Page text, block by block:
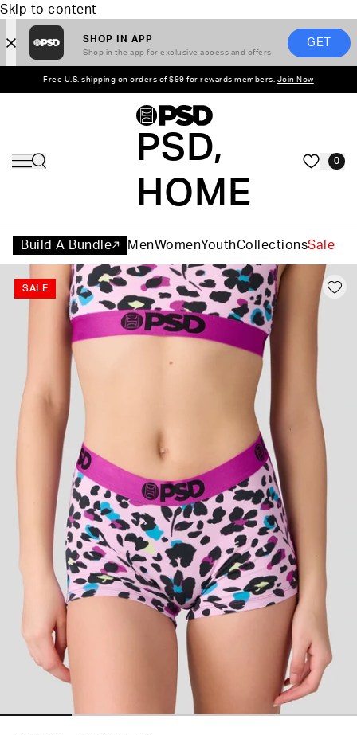
Skip to content
SHOP IN APP
Shop in the app for exclusive access and offers
GET
Free U.S. shipping on orders of $99 for rewards members. Join Now
PSD,
HOME
0
Build A Bundle MenWomenYouthCollectionsSale
SALE